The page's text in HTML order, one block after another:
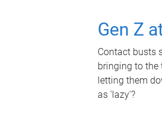
Gen Z
Contact busts
bringing to the
letting them
as 'lazy'?